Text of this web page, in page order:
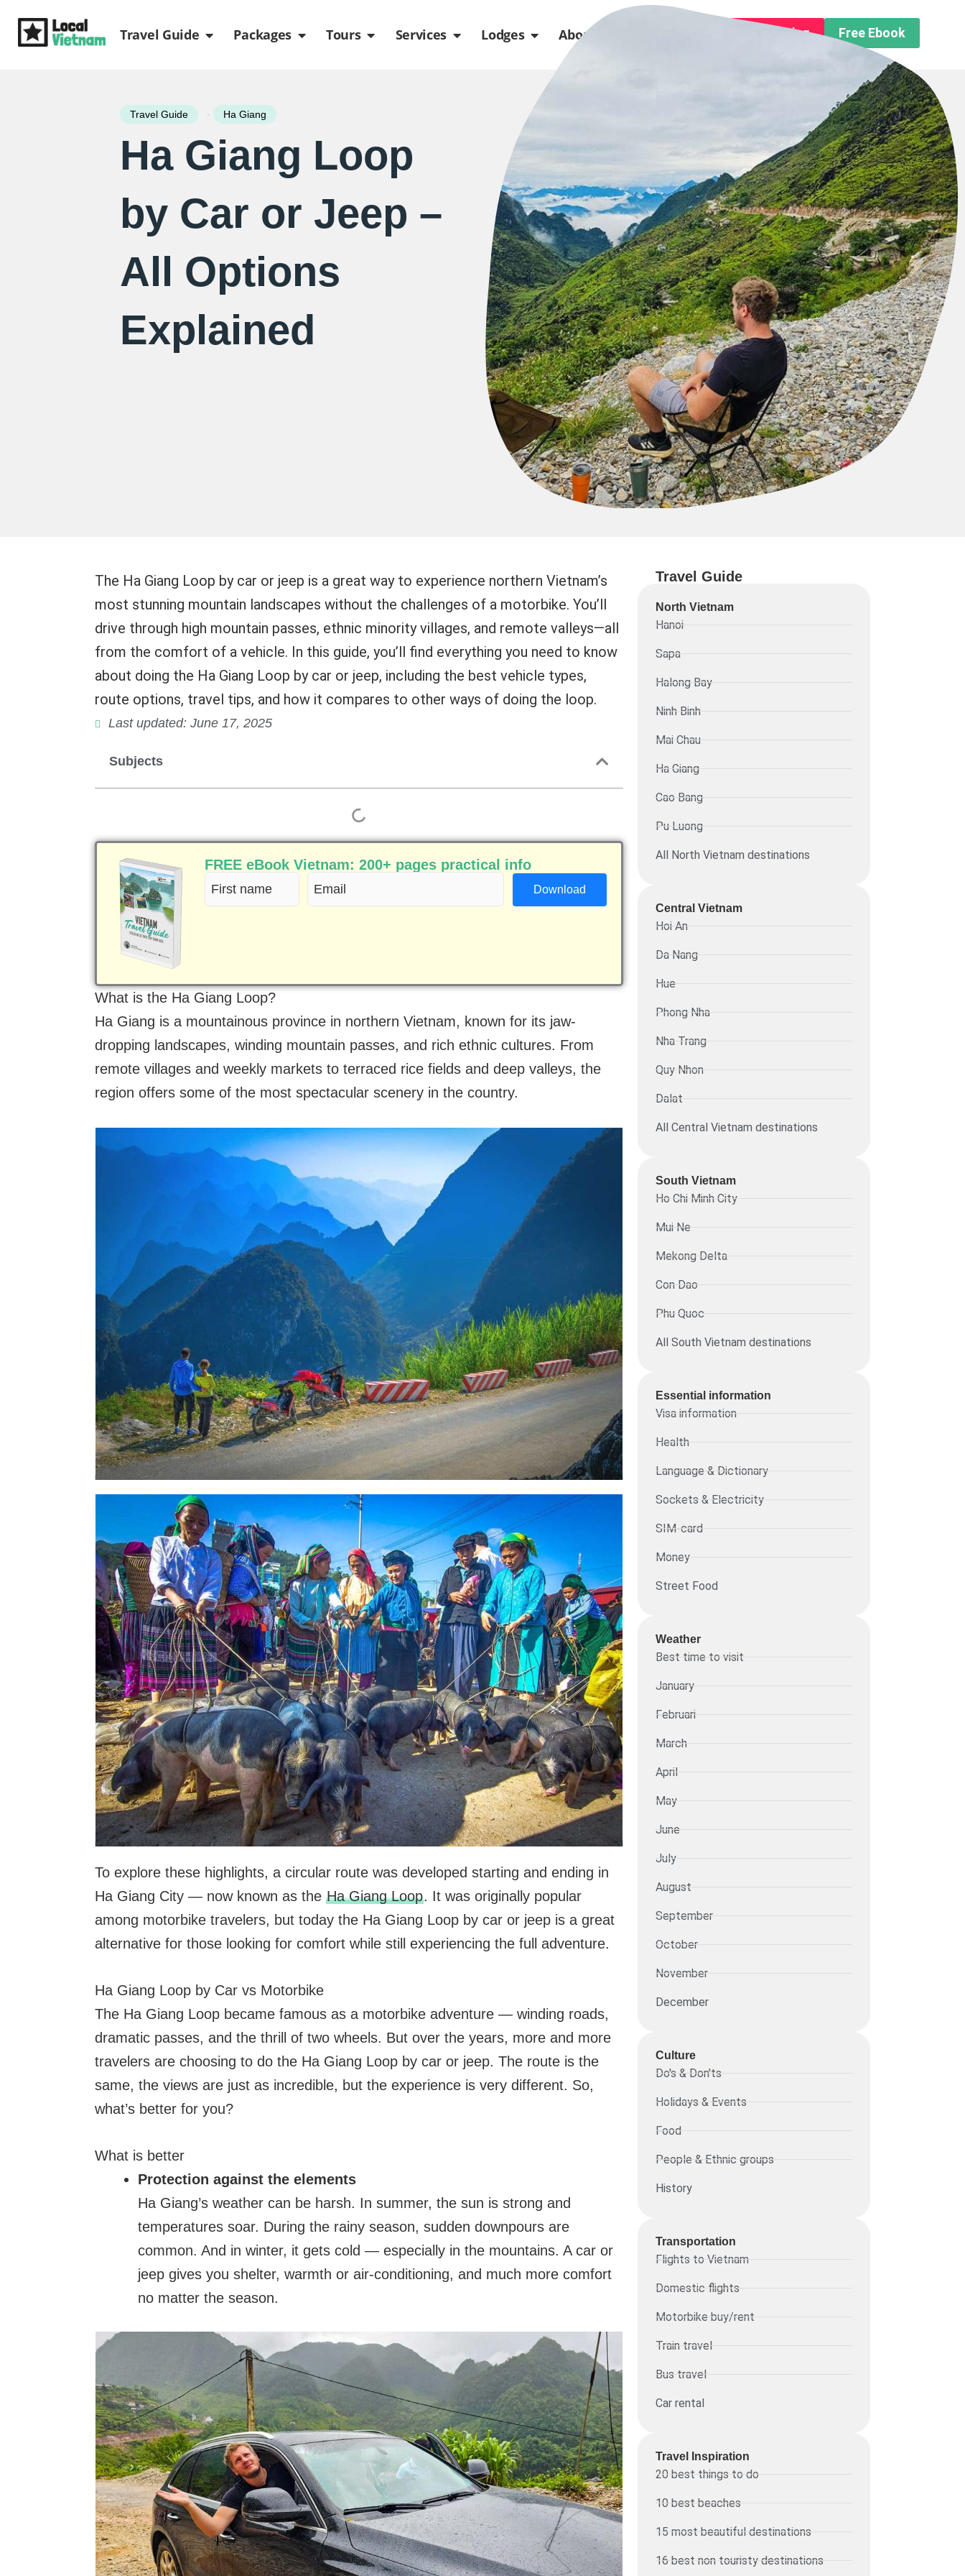
Travel Guide Open Travel Guide
Packages Open Packages
Tours Open Tours
Services Open Services
Lodges Open Lodges
About us Free Trip Planning Free Ebook
Travel Guide - Ha Giang
Ha Giang Loop
by Car or Jeep –
All Options
Explained
The Ha Giang Loop by car or jeep is a great way to experience northern Vietnam’s
most stunning mountain landscapes without the challenges of a motorbike. You’ll
drive through high mountain passes, ethnic minority villages, and remote valleys—all
from the comfort of a vehicle. In this guide, you’ll find everything you need to know
about doing the Ha Giang Loop by car or jeep, including the best vehicle types,
route options, travel tips, and how it compares to other ways of doing the loop.
Last updated: June 17, 2025
Subjects
FREE eBook Vietnam: 200+ pages practical info
First
name
Email
(Required)
What is the Ha Giang Loop?
Ha Giang is a mountainous province in northern Vietnam, known for its jaw-
dropping landscapes, winding mountain passes, and rich ethnic cultures. From
remote villages and weekly markets to terraced rice fields and deep valleys, the
region offers some of the most spectacular scenery in the country.
To explore these highlights, a circular route was developed starting and ending in
Ha Giang City — now known as the Ha Giang Loop. It was originally popular
among motorbike travelers, but today the Ha Giang Loop by car or jeep is a great
alternative for those looking for comfort while still experiencing the full adventure.
Ha Giang Loop by Car vs Motorbike
The Ha Giang Loop became famous as a motorbike adventure — winding roads,
dramatic passes, and the thrill of two wheels. But over the years, more and more
travelers are choosing to do the Ha Giang Loop by car or jeep. The route is the
same, the views are just as incredible, but the experience is very different. So,
what’s better for you?
What is better
Protection against the elements
Ha Giang’s weather can be harsh. In summer, the sun is strong and
temperatures soar. During the rainy season, sudden downpours are
common. And in winter, it gets cold — especially in the mountains. A car or
jeep gives you shelter, warmth or air-conditioning, and much more comfort
no matter the season.
Travel Guide
North Vietnam
Hanoi
Sapa
Halong Bay
Ninh Binh
Mai Chau
Ha Giang
Cao Bang
Pu Luong
All North Vietnam destinations
Central Vietnam
Hoi An
Da Nang
Hue
Phong Nha
Nha Trang
Quy Nhon
Dalat
All Central Vietnam destinations
South Vietnam
Ho Chi Minh City
Mui Ne
Mekong Delta
Con Dao
Phu Quoc
All South Vietnam destinations
Essential information​
Visa information
Health
Language & Dictionary
Sockets & Electricity
SIM-card
Money
Street Food
Weather
Best time to visit
January
Februari
March
April
May
June
July
August
September
October
November
December
Culture
Do's & Don'ts
Holidays & Events
Food
People & Ethnic groups
History
Transportation
Flights to Vietnam
Domestic flights
Motorbike buy/rent
Train travel
Bus travel
Car rental
Travel Inspiration
20 best things to do
10 best beaches
15 most beautiful destinations
16 best non touristy destinations